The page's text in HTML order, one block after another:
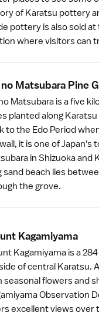
of Karatsu pottery
pottery is also sold
where visitors can
Matsubara Pine
Matsubara is a five
planted along
to the Edo Period
it is one of Japan's
in Shizuokaand
sand beach lies
the grove.
Kagamiyama
Kagamiyama is a
of central Karatsu.
seasonal flowers and
Observation
excellent views over